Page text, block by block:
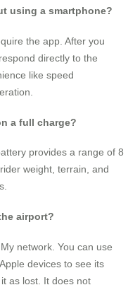
using a smartphone?
the app. After you
directly to the
like speed
a full charge?
provides a range of 8
weight, terrain, and
airport?
network. You can use
devices to see its
as lost. It does not